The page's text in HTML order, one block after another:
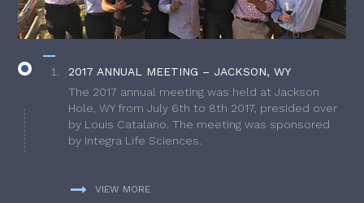
2017 ANNUAL MEETING – JACKSON, WY
The 2017 annual meeting was held at Jackson
Hole, WY from July 6th to 8th 2017, presided over
by Louis Catalano. The meeting was sponsored
by Integra Life Sciences.
VIEW MORE